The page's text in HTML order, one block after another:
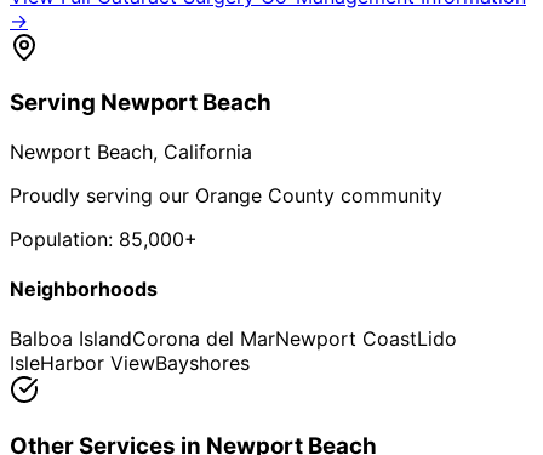
→
Serving Newport Beach
Newport Beach, California
Proudly serving our Orange County community
Population: 85,000+
Neighborhoods
Balboa IslandCorona del MarNewport CoastLido
IsleHarbor ViewBayshores
Other Services in Newport Beach